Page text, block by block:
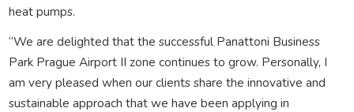
heat pumps.
“We are delighted that the successful Panattoni Business
Park Prague Airport II zone continues to grow. Personally, I
am very pleased when our clients share the innovative and
sustainable approach that we have been applying in